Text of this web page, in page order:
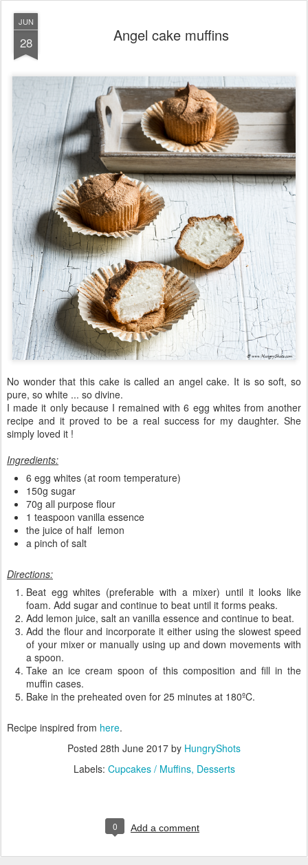
JUN
28 Angel cake muffins
No wonder that this cake is called an angel cake. It is so soft, so
pure, so white ... so divine.
I made it only because I remained with 6 egg whites from another
recipe and it proved to be a real success for my daughter. She
simply loved it !
Ingredients:
6 egg whites (at room temperature)
150g sugar
70g all purpose flour
1 teaspoon vanilla essence
the juice of half lemon
a pinch of salt
Directions:
Beat egg whites (preferable with a mixer) until it looks like
foam. Add sugar and continue to beat until it forms peaks.
Add lemon juice, salt an vanilla essence and continue to beat.
Add the flour and incorporate it either using the slowest speed
of your mixer or manually using up and down movements with
a spoon.
Take an ice cream spoon of this composition and fill in the
muffin cases.
Bake in the preheated oven for 25 minutes at 180ºC.
Recipe inspired from here.
Posted 28th June 2017 by HungryShots
Labels: Cupcakes / Muffins Desserts
0 Add a comment